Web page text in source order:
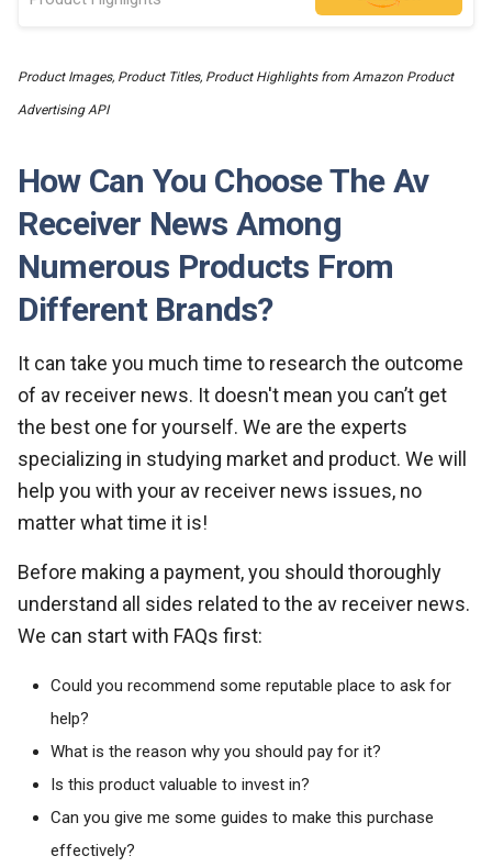
Product Images, Product Titles, Product Highlights from Amazon Product
Advertising API
How Can You Choose The Av
Receiver News Among
Numerous Products From
Different Brands?
It can take you much time to research the outcome
of av receiver news. It doesn't mean you can’t get
the best one for yourself. We are the experts
specializing in studying market and product. We will
help you with your av receiver news issues, no
matter what time it is!
Before making a payment, you should thoroughly
understand all sides related to the av receiver news.
We can start with FAQs first:
Could you recommend some reputable place to ask for
help?
What is the reason why you should pay for it?
Is this product valuable to invest in?
Can you give me some guides to make this purchase
effectively?